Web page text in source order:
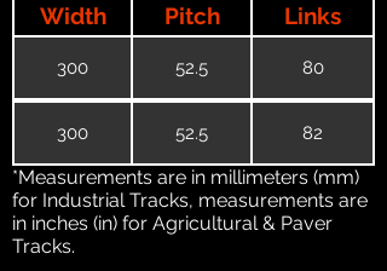
Width
Pitch
Links
300 52.5 80
300 52.5 82
*Measurements are in millimeters (mm)
for Industrial Tracks, measurements are
in inches (in) for Agricultural & Paver
Tracks.